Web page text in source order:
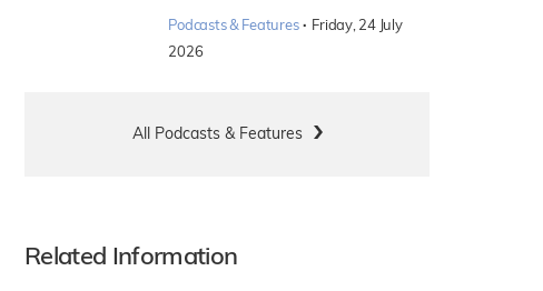
Podcasts & Features · Friday, 24 July
2026
All Podcasts & Features
Related Information